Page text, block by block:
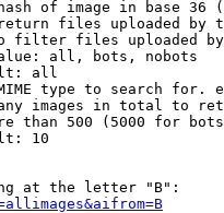
of image in base 36
files uploaded by
filter files uploaded
all, bots, nobots
all
type to search for.
images in total to
than 500 (5000 for
10
at the letter "B":